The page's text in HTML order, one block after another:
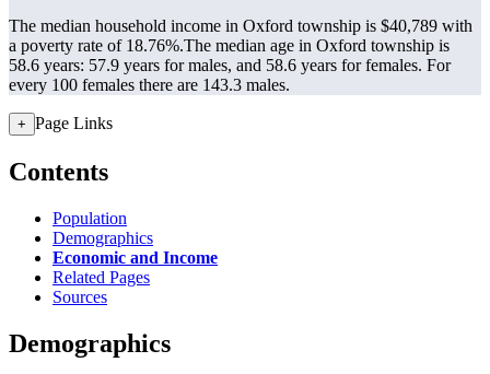
The median household income in Oxford township is $40,789 with
a poverty rate of 18.76%.The median age in Oxford township is
58.6 years: 57.9 years for males, and 58.6 years for females. For
every 100 females there are 143.3 males.
+ Page Links
Contents
Population
Demographics
Economic and Income
Related Pages
Sources
Demographics